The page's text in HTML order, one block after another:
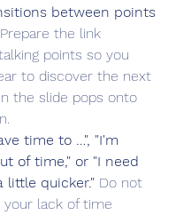
between points
. Prepare the link
points so you
to discover the next
the slide pops onto
time to …", "I'm
of time," or "I need
little quicker." Do not
your lack of time